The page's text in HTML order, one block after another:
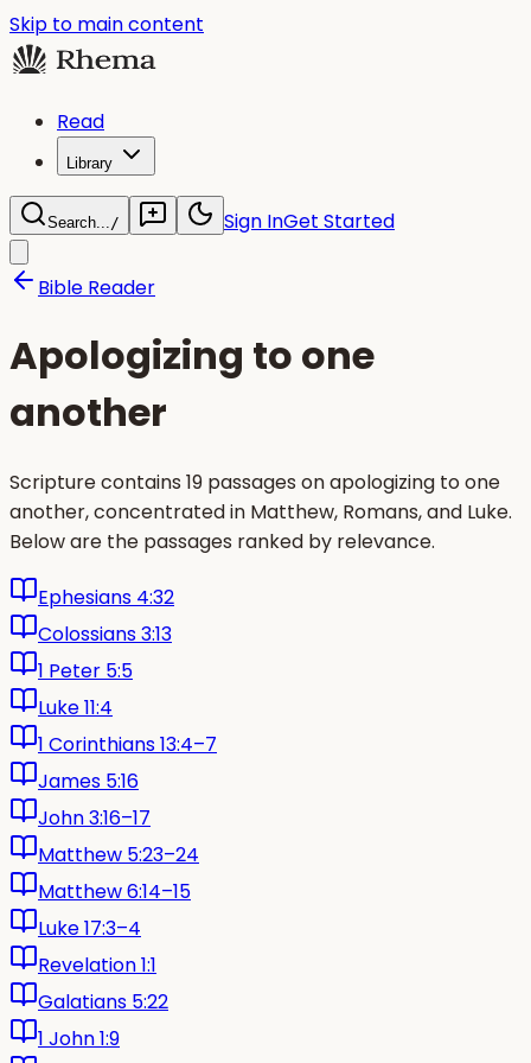
Skip to main content
Read
Library
Search.../ Sign InGet Started
Bible Reader
Apologizing to one
another
Scripture contains 19 passages on apologizing to one
another, concentrated in Matthew, Romans, and Luke.
Below are the passages ranked by relevance.
Ephesians 4:32
Colossians 3:13
1 Peter 5:5
Luke 11:4
1 Corinthians 13:4–7
James 5:16
John 3:16–17
Matthew 5:23–24
Matthew 6:14–15
Luke 17:3–4
Revelation 1:1
Galatians 5:22
1 John 1:9